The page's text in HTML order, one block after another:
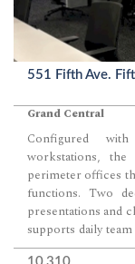
551 Fifth Ave.
Grand Central
Configured
workstations,
perimeter offices
functions. Two
presentations and
supports daily
waiting area paired